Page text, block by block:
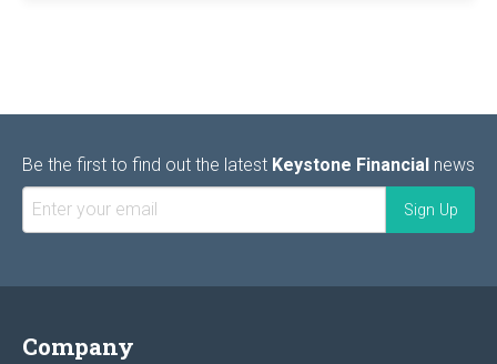
Be the first to find out the latest Keystone Financial news
Company